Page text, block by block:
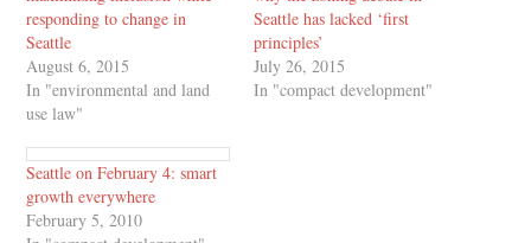
responding to change in
Seattle
August 6, 2015
In "environmental and land
use law"
Seattle has lacked ‘first
principles’
July 26, 2015
In "compact development"
Seattle on February 4: smart
growth everywhere
February 5, 2010